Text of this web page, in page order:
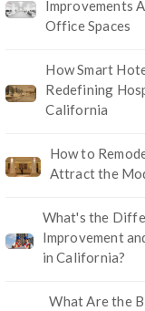
Improvements
Office Spaces
How Smart
Redefining
California
How to
Attract the
What's the
Improvement
in California?
What Are the